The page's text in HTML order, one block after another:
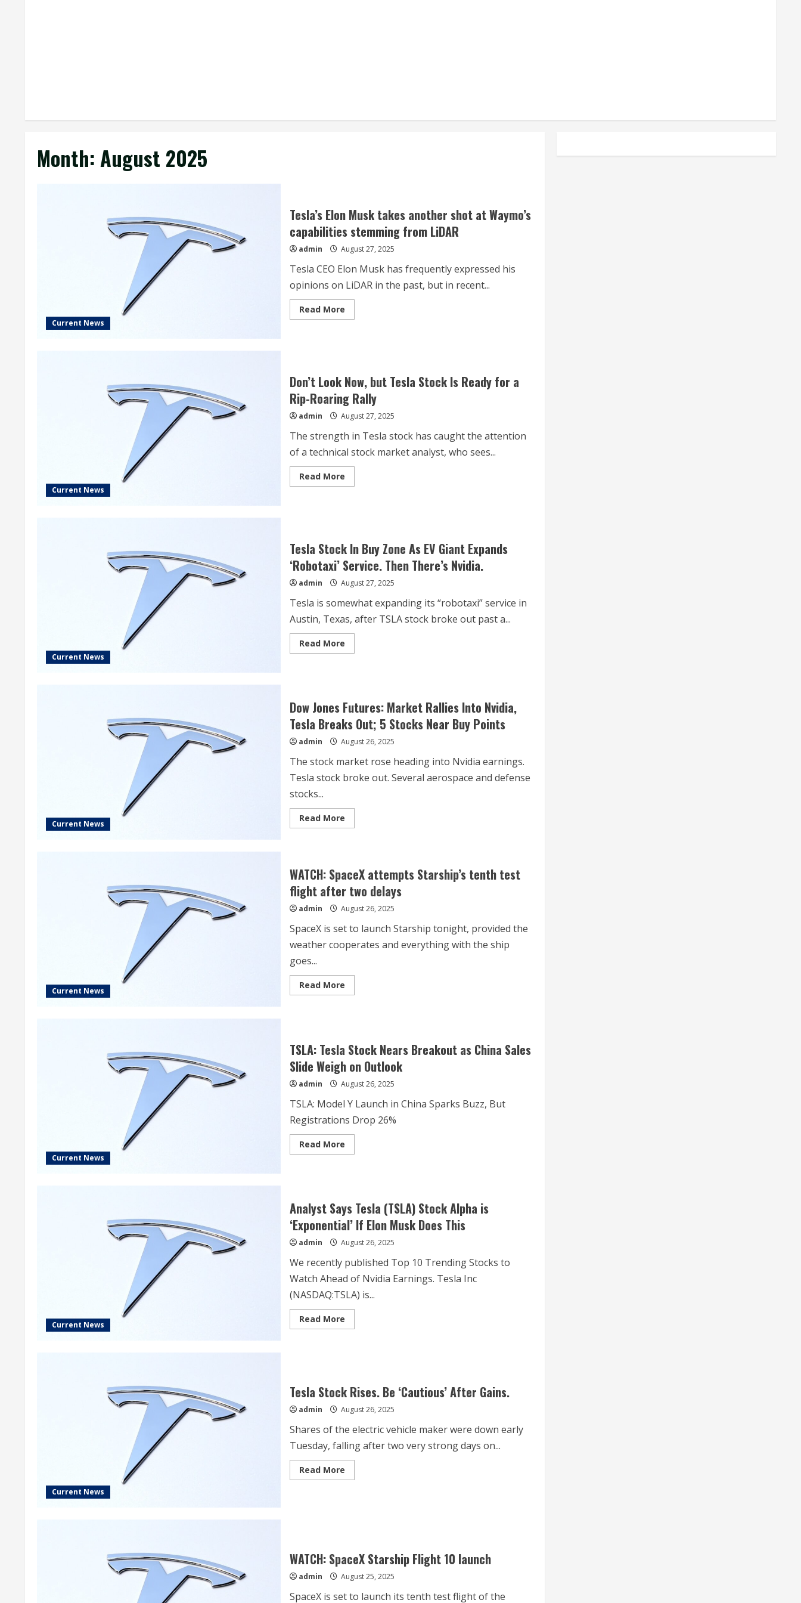
Month: August 2025
Current News
Tesla’s Elon Musk takes another shot at Waymo’s
capabilities stemming from LiDAR
admin August 27, 2025
Tesla CEO Elon Musk has frequently expressed his
opinions on LiDAR in the past, but in recent...
Read MoreRead
more
shot
at
Waymo’s
capabilities
stemming
from
Current News
Don’t Look Now, but Tesla Stock Is Ready for a
Rip-Roaring Rally
admin August 27, 2025
The strength in Tesla stock has caught the attention
of a technical stock market analyst, who sees...
Read MoreRead
more
Stock
Is
Ready
for
Rip-
Rally
Current News
Tesla Stock In Buy Zone As EV Giant Expands
‘Robotaxi’ Service. Then There’s Nvidia.
admin August 27, 2025
Tesla is somewhat expanding its “robotaxi” service in
Austin, Texas, after TSLA stock broke out past a...
Read MoreRead
more
Zone
As
EV
Giant
Expands
‘Robotaxi’
Then
There’s
Nvidia.
Current News
Dow Jones Futures: Market Rallies Into Nvidia,
Tesla Breaks Out; 5 Stocks Near Buy Points
admin August 26, 2025
The stock market rose heading into Nvidia earnings.
Tesla stock broke out. Several aerospace and defense
stocks...
Read MoreRead
more
Market
Rallies
Into
Nvidia,
Breaks
5
Stocks
Near
Buy
Current News
WATCH: SpaceX attempts Starship’s tenth test
flight after two delays
admin August 26, 2025
SpaceX is set to launch Starship tonight, provided the
weather cooperates and everything with the ship
goes...
Read MoreRead
more
tenth
test
flight
after
delays
Current News
TSLA: Tesla Stock Nears Breakout as China Sales
Slide Weigh on Outlook
admin August 26, 2025
TSLA: Model Y Launch in China Sparks Buzz, But
Registrations Drop 26%
Read MoreRead
more
Breakout
as
China
Sales
Weigh
Outlook
Current News
Analyst Says Tesla (TSLA) Stock Alpha is
‘Exponential’ If Elon Musk Does This
admin August 26, 2025
We recently published Top 10 Trending Stocks to
Watch Ahead of Nvidia Earnings. Tesla Inc
(NASDAQ:TSLA) is...
Read MoreRead
more
Alpha
is
If
Musk
Does
This
Current News
Tesla Stock Rises. Be ‘Cautious’ After Gains.
admin August 26, 2025
Shares of the electric vehicle maker were down early
Tuesday, falling after two very strong days on...
Read MoreRead
more
WATCH: SpaceX Starship Flight 10 launch
admin August 25, 2025
SpaceX is set to launch its tenth test flight of the